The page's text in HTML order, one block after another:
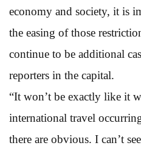
economy and society, it is
the easing of those
continue to be additional
reporters in the capital.
“It won’t be exactly like it
international travel
there are obvious. I can’t